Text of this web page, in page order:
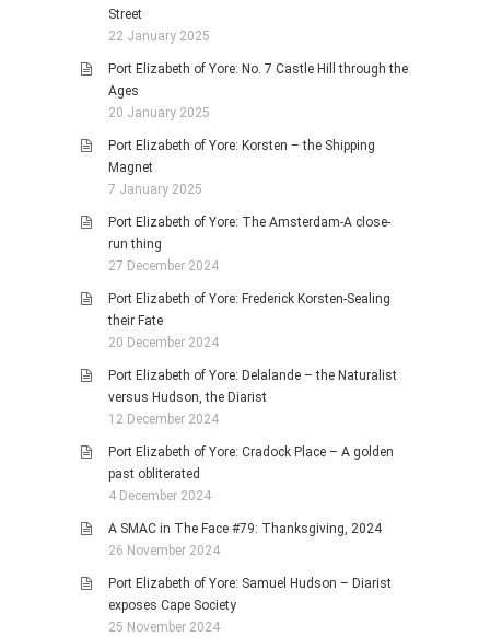
Street
22 January 2025
Port Elizabeth of Yore: No. 7 Castle Hill through the
Ages
20 January 2025
Port Elizabeth of Yore: Korsten – the Shipping
Magnet
7 January 2025
Port Elizabeth of Yore: The Amsterdam-A close-
run thing
27 December 2024
Port Elizabeth of Yore: Frederick Korsten-Sealing
their Fate
20 December 2024
Port Elizabeth of Yore: Delalande – the Naturalist
versus Hudson, the Diarist
12 December 2024
Port Elizabeth of Yore: Cradock Place – A golden
past obliterated
4 December 2024
A SMAC in The Face #79: Thanksgiving, 2024
26 November 2024
Port Elizabeth of Yore: Samuel Hudson – Diarist
exposes Cape Society
25 November 2024